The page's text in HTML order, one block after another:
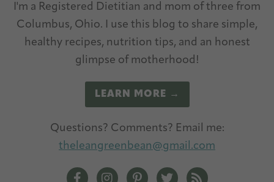
I'm a Registered Dietitian and mom of three from
Columbus, Ohio. I use this blog to share simple,
healthy recipes, nutrition tips, and an honest
glimpse of motherhood!
LEARN MORE →
Questions? Comments? Email me:
theleangreenbean@gmail.com
The Lean Green Bean Facebook
The Lean Green Bean Instagram
The Lean Green Bean
The Lean Green Bean
The Lean Green